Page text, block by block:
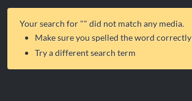
Your search for "" did not match any media.
Make sure you spelled the word correctly
Try a different search term